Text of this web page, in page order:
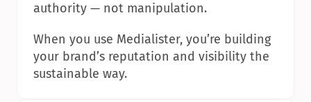
authority — not manipulation.
When you use Medialister, you’re building
your brand’s reputation and visibility the
sustainable way.